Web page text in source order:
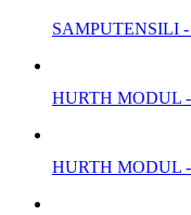
SAMPUTENSILI -
HURTH MODUL -
HURTH MODUL -